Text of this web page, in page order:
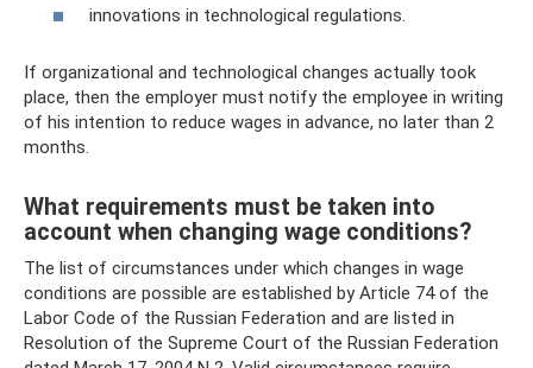
innovations in technological regulations.
If organizational and technological changes actually took
place, then the employer must notify the employee in writing
of his intention to reduce wages in advance, no later than 2
months.
What requirements must be taken into
account when changing wage conditions?
The list of circumstances under which changes in wage
conditions are possible are established by Article 74 of the
Labor Code of the Russian Federation and are listed in
Resolution of the Supreme Court of the Russian Federation